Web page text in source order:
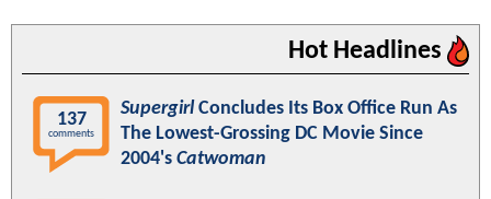
Hot Headlines
137
comments
SupergirlConcludes Its Box Office Run As
The Lowest-Grossing DC Movie Since
2004's Catwoman